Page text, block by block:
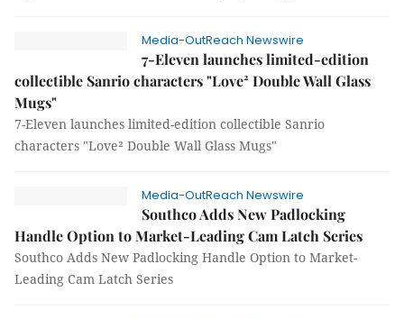
Media-OutReach Newswire
7-Eleven launches limited-edition
collectible Sanrio characters "Love² Double Wall Glass
Mugs"
7-Eleven launches limited-edition collectible Sanrio
characters "Love² Double Wall Glass Mugs"
Media-OutReach Newswire
Southco Adds New Padlocking
Handle Option to Market-Leading Cam Latch Series
Southco Adds New Padlocking Handle Option to Market-
Leading Cam Latch Series